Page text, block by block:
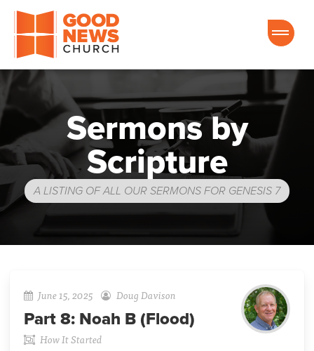
Good News Church of Ocala
Sermons by
Scripture
A LISTING OF ALL OUR SERMONS FOR GENESIS 7
June 15, 2025 Doug Davison
Part 8: Noah B (Flood)
How It Started